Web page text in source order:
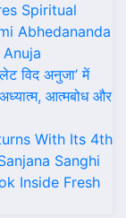
Spiritual
Abhedananda
विद अनुजा’ में
आत्मबोध और
With Its 4th
Sanghi
Inside Fresh